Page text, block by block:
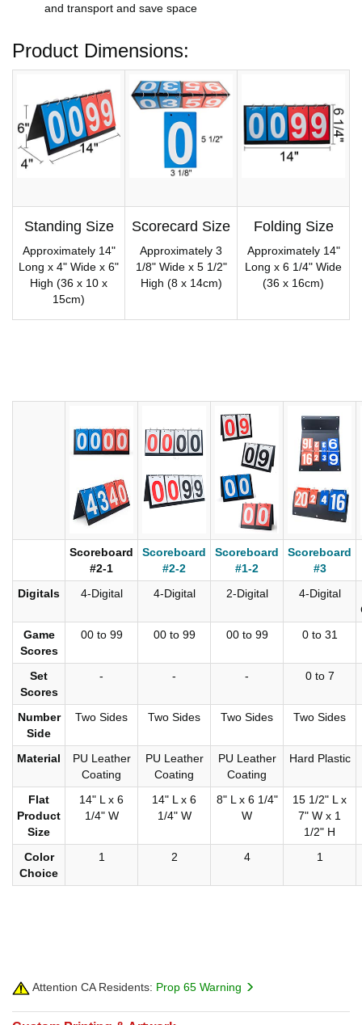
and transport and save space
Product Dimensions:
Standing Size
Approximately 14"
Long x 4" Wide x 6"
High (36 x 10 x
15cm)
Scorecard Size
Approximately 3
1/8" Wide x 5 1/2"
High (8 x 14cm)
Folding Size
Approximately 14"
Long x 6 1/4" Wide
(36 x 16cm)
Scoreboard
#2-1
Scoreboard
#2-2
Scoreboard
#1-2
Scoreboard
#3
Digitals
4-Digital 4-Digital 2-Digital
4-Digital
Game
Scores
00 to 99 00 to 99 00 to 99 0 to 31
Set
Scores
- - - 0 to 7
Number
Side
Two Sides Two Sides Two Sides Two Sides
Material
PU Leather
Coating
PU Leather
Coating
PU Leather
Coating
Hard Plastic
Flat
Product
Size
14" L x 6
1/4" W
14" L x 6
1/4" W
8" L x 6 1/4"
W
15 1/2" L x
7" W x 1
1/2" H
Color
Choice
1 2 4 1
Attention CA Residents: Prop 65 Warning